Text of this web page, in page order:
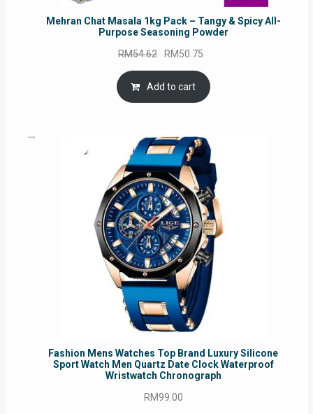
Mehran Chat Masala 1kg Pack – Tangy & Spicy All-
Purpose Seasoning Powder
RM54.62 Original
price
was:
RM54.62.
RM50.75
is:
Add to cart
Fashion Mens Watches Top Brand Luxury Silicone
Sport Watch Men Quartz Date Clock Waterproof
Wristwatch Chronograph
RM99.00